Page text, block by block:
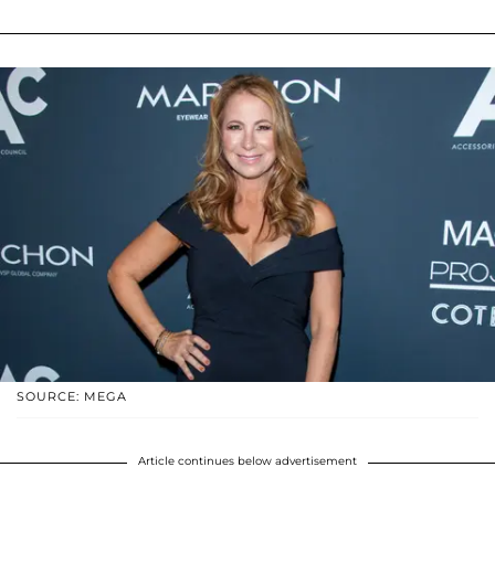
SOURCE: MEGA
Article continues below advertisement